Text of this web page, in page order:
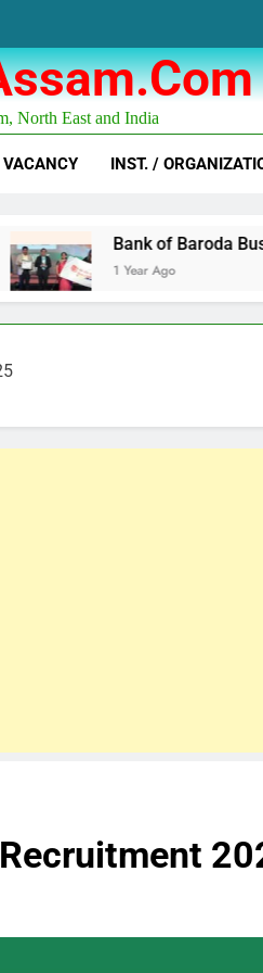
North East and India
INST. /
Bank of Baroda Business
1 Year Ago